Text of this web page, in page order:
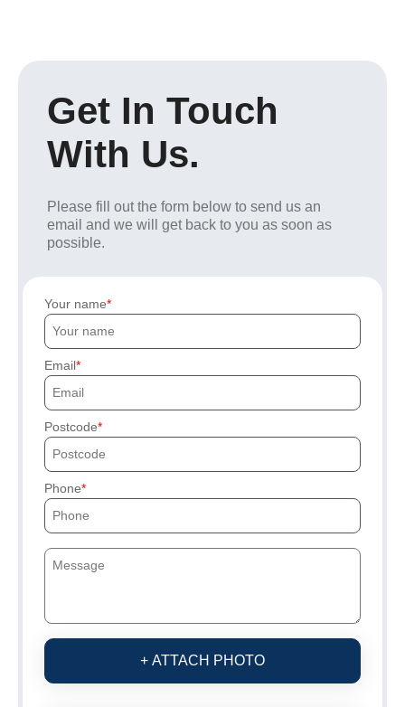
Get In Touch
With Us.
Please fill out the form below to send us an
email and we will get back to you as soon as
possible.
Your name
Email
Postcode
Phone
+ ATTACH PHOTO